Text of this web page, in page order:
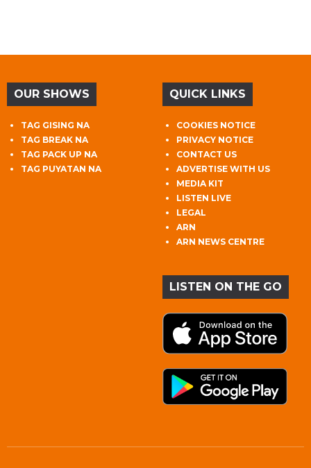
OUR SHOWS
TAG GISING NA
TAG BREAK NA
TAG PACK UP NA
TAG PUYATAN NA
QUICK LINKS
COOKIES NOTICE
PRIVACY NOTICE
CONTACT US
ADVERTISE WITH US
MEDIA KIT
LISTEN LIVE
LEGAL
ARN
ARN NEWS CENTRE
LISTEN ON THE GO